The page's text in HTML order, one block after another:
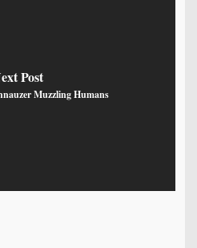
Post
Muzzling Humans